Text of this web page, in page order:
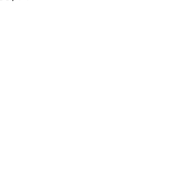
start investing